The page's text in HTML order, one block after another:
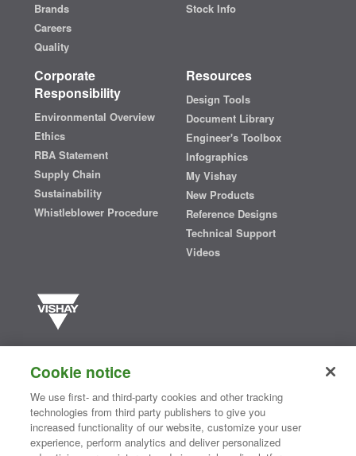
Brands
Careers
Quality
Stock Info
Corporate
Responsibility
Environmental Overview
Ethics
RBA Statement
Supply Chain
Sustainability
Whistleblower Procedure
Resources
Design Tools
Document Library
Engineer's Toolbox
Infographics
My Vishay
New Products
Reference Designs
Technical Support
Videos
semiconductors and passive electronic components that are
essential to innovative designs in the automotive, industrial,
computing, consumer, telecommunications, military, aerospace, and
medical markets. Serving customers worldwide, Vishay isThe DNA
of tech.®
Cookie notice
We use first- and third-party cookies and other tracking
technologies from third party publishers to give you
increased functionality of our website, customize your user
experience, perform analytics and deliver personalized